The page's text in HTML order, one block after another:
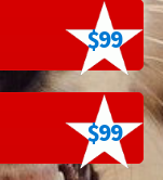
$99
$99